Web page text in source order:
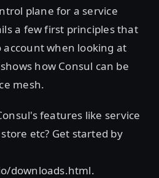
plane for a service
a few first principles that
when looking at
how Consul can be
mesh.
features like service
etc? Get started by
downloads.html.